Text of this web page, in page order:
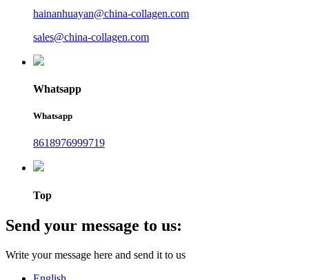
hainanhuayan@china-collagen.com
sales@china-collagen.com
Whatsapp
Whatsapp
8618976999719
Top
Send your message to us:
Write your message here and send it to us